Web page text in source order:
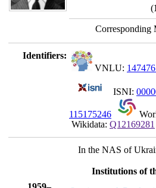
(
Corresponding
Identifiers:
VNLU:
ISNI:
115175246
Wikidata: Q12169281
In the NAS of
Institutions of